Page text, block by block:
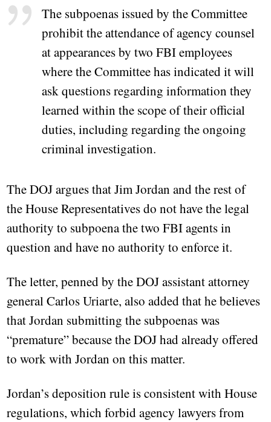
The subpoenas issued by the Committee
prohibit the attendance of agency counsel
at appearances by two FBI employees
where the Committee has indicated it will
ask questions regarding information they
learned within the scope of their official
duties, including regarding the ongoing
criminal investigation.
The DOJ argues that Jim Jordan and the rest of
the House Representatives do not have the legal
authority to subpoena the two FBI agents in
question and have no authority to enforce it.
The letter, penned by the DOJ assistant attorney
general Carlos Uriarte, also added that he believes
that Jordan submitting the subpoenas was
“premature” because the DOJ had already offered
to work with Jordan on this matter.
Jordan’s deposition rule is consistent with House
regulations, which forbid agency lawyers from